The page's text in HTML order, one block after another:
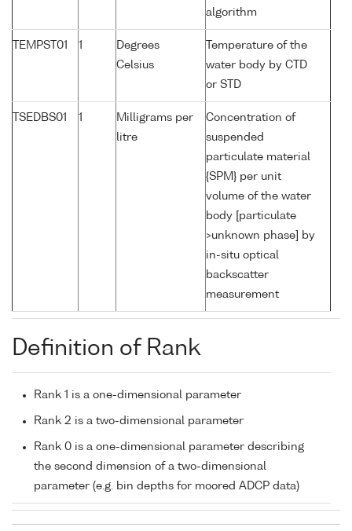
algorithm
TEMPST01 1
Degrees
Celsius
Temperature of the
water body by CTD
or STD
TSEDBS01 1
Milligrams per
litre
Concentration of
suspended
particulate material
{SPM} per unit
volume of the water
body [particulate
>unknown phase] by
in-situ optical
backscatter
measurement
Definition of Rank
Rank 1 is a one-dimensional parameter
Rank 2 is a two-dimensional parameter
Rank 0 is a one-dimensional parameter describing
the second dimension of a two-dimensional
parameter (e.g. bin depths for moored ADCP data)